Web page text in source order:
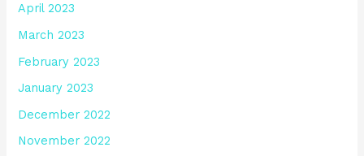
April 2023
March 2023
February 2023
January 2023
December 2022
November 2022